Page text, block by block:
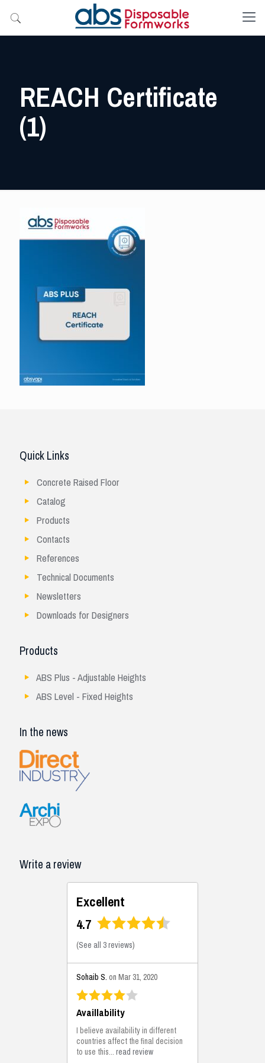
REACH Certificate
(1)
Quick Links
Concrete Raised Floor
Catalog
Products
Contacts
References
Technical Documents
Newsletters
Downloads for Designers
Products
ABS Plus - Adjustable Heights
ABS Level - Fixed Heights
In the news
Write a review
Excellent
4.7
(See all 3 reviews)
Sohaib S. on Mar 31, 2020
Availlability
I believe availability in different
countries affect the final decision
to use this...read review